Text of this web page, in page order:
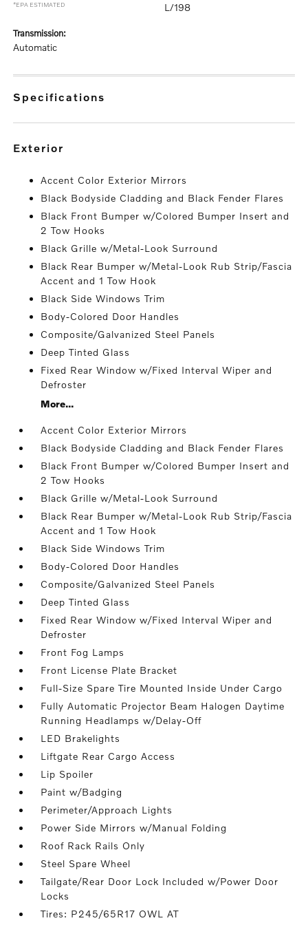
*EPA ESTIMATED
L/198
transmission:
Automatic
specifications
exterior
Accent Color Exterior Mirrors
Black Bodyside Cladding and Black Fender Flares
Black Front Bumper w/Colored Bumper Insert and
2 Tow Hooks
Black Grille w/Metal-Look Surround
Black Rear Bumper w/Metal-Look Rub Strip/Fascia
Accent and 1 Tow Hook
Black Side Windows Trim
Body-Colored Door Handles
Composite/Galvanized Steel Panels
Deep Tinted Glass
Fixed Rear Window w/Fixed Interval Wiper and
Defroster
More...
Accent Color Exterior Mirrors
Black Bodyside Cladding and Black Fender Flares
Black Front Bumper w/Colored Bumper Insert and
2 Tow Hooks
Black Grille w/Metal-Look Surround
Black Rear Bumper w/Metal-Look Rub Strip/Fascia
Accent and 1 Tow Hook
Black Side Windows Trim
Body-Colored Door Handles
Composite/Galvanized Steel Panels
Deep Tinted Glass
Fixed Rear Window w/Fixed Interval Wiper and
Defroster
Front Fog Lamps
Front License Plate Bracket
Full-Size Spare Tire Mounted Inside Under Cargo
Fully Automatic Projector Beam Halogen Daytime
Running Headlamps w/Delay-Off
LED Brakelights
Liftgate Rear Cargo Access
Lip Spoiler
Paint w/Badging
Perimeter/Approach Lights
Power Side Mirrors w/Manual Folding
Roof Rack Rails Only
Steel Spare Wheel
Tailgate/Rear Door Lock Included w/Power Door
Locks
Tires: P245/65R17 OWL AT